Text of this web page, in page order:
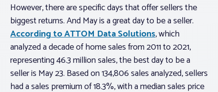
However, there are specific days that offer sellers the
biggest returns. And May is a great day to be a seller.
According to ATTOM Data Solutions, which
analyzed a decade of home sales from 2011 to 2021,
representing 46.3 million sales, the best day to be a
seller is May 23. Based on 134,806 sales analyzed, sellers
had a sales premium of 18.3%, with a median sales price